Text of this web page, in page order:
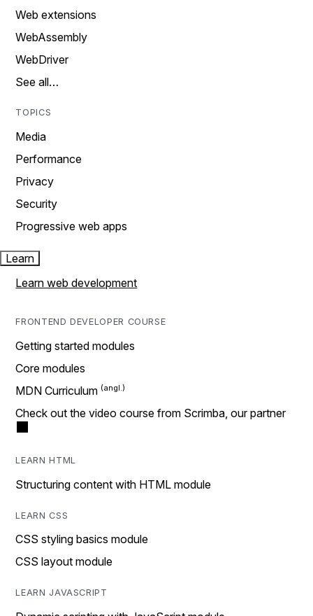
Web extensions
WebAssembly
WebDriver
See all…
TOPICS
Media
Performance
Privacy
Security
Progressive web apps
Learn
Learn web development
FRONTEND DEVELOPER COURSE
Getting started modules
Core modules
MDN Curriculum
Check out the video course from Scrimba, our partner
LEARN HTML
Structuring content with HTML module
LEARN CSS
CSS styling basics module
CSS layout module
LEARN JAVASCRIPT